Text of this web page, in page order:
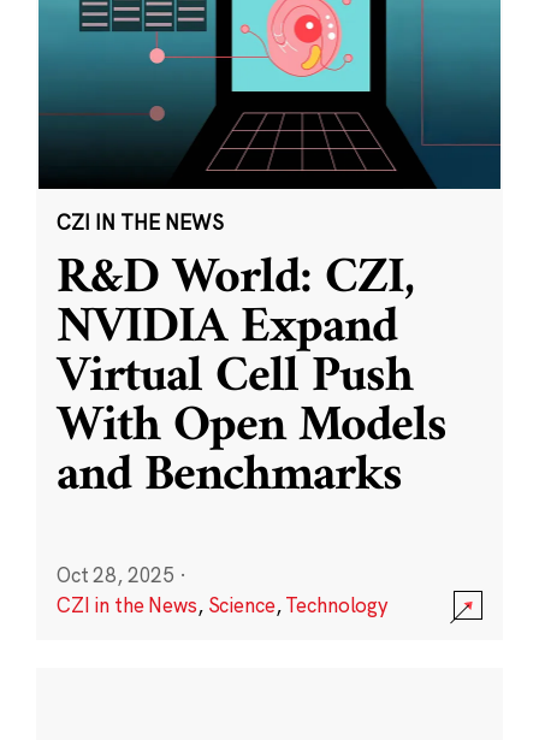
CZI IN THE NEWS
R&D World: CZI,
NVIDIA Expand
Virtual Cell Push
With Open Models
and Benchmarks
Oct 28, 2025 ·
CZI in the News, Science,Technology